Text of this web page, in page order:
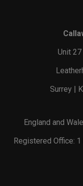
Unit
Surrey |
England and
Registered Office: